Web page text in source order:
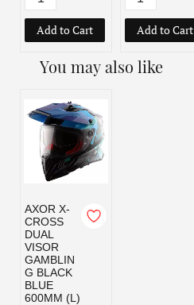
Add to Cart Add to Cart
You may also like
AXOR X-
CROSS
DUAL
VISOR
GAMBLIN
G BLACK
BLUE
600MM (L)